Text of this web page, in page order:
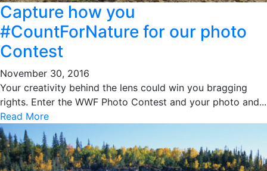
Capture how you
#CountForNature for our photo
Contest
November 30, 2016
Your creativity behind the lens could win you bragging
rights. Enter the WWF Photo Contest and your photo and...
Read More